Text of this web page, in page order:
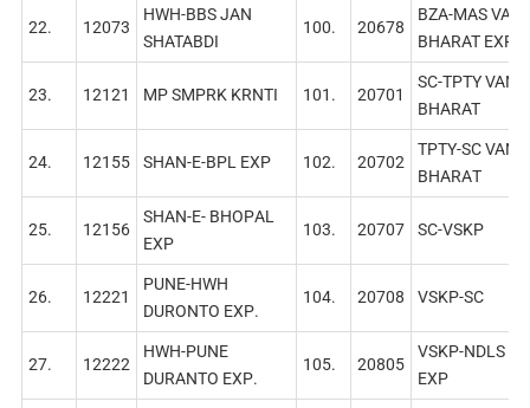
22. 12073
HWH-BBS JAN
SHATABDI
100. 20678
BZA-MAS
BHARAT EXP
23. 12121 MP SMPRK KRNTI 101. 20701
SC-TPTY
BHARAT
24. 12155 SHAN-E-BPL EXP 102. 20702
TPTY-SC
BHARAТ
25. 12156
SHAN-Е- ВНОРAL
EXP
103. 20707 SC-VSKP
26. 12221
PUNE-HWH
DURONTO EXР.
104. 20708 VSKP-SC
27. 12222
HWH-PUNE
DURANTO EXР.
105. 20805
VSKP-NDLS AP
EXP